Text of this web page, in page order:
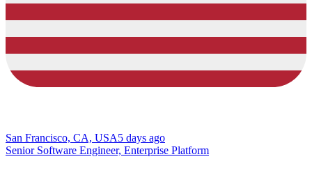
San Francisco, CA, USA5 days ago
Senior Software Engineer, Enterprise Platform